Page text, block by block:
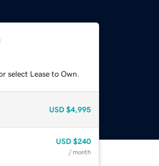
select Lease to Own.
USD $4,995
USD $240
/ month